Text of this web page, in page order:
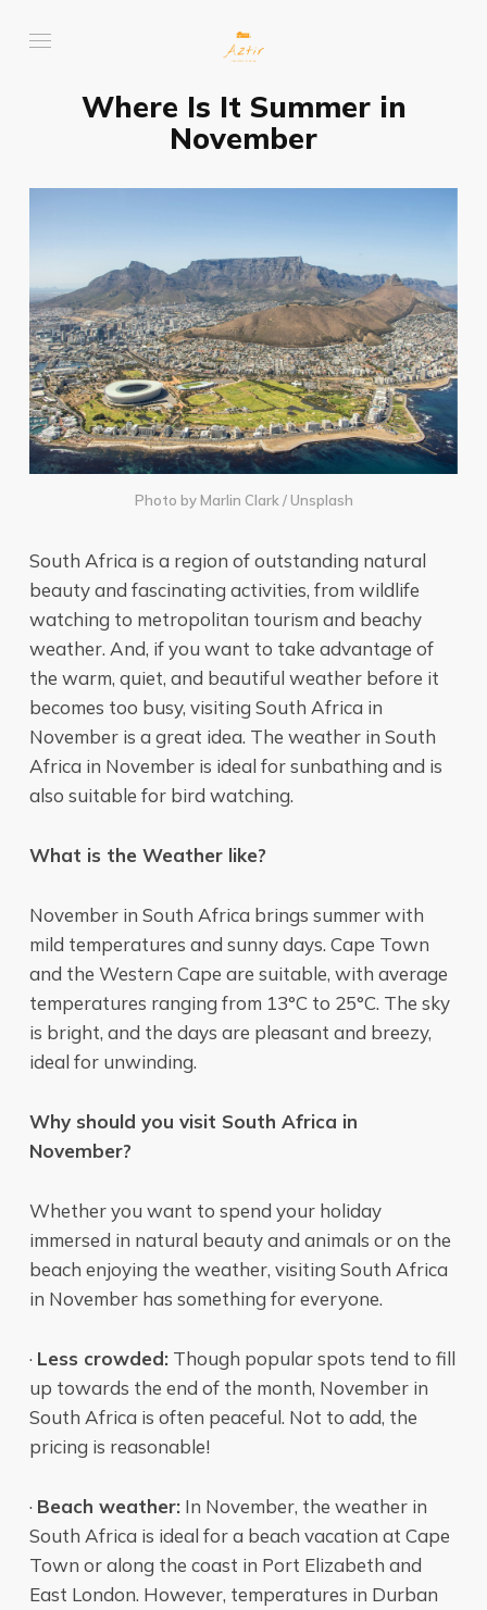
Where Is It Summer in
November
Photo byMarlin Clark /Unsplash
South Africa is a region of outstanding natural
beauty and fascinating activities, from wildlife
watching to metropolitan tourism and beachy
weather. And, if you want to take advantage of
the warm, quiet, and beautiful weather before it
becomes too busy, visiting South Africa in
November is a great idea. The weather in South
Africa in November is ideal for sunbathing and is
also suitable for bird watching.
What is the Weather like?
November in South Africa brings summer with
mild temperatures and sunny days. Cape Town
and the Western Cape are suitable, with average
temperatures ranging from 13°C to 25°C. The sky
is bright, and the days are pleasant and breezy,
ideal for unwinding.
Why should you visit South Africa in
November?
Whether you want to spend your holiday
immersed in natural beauty and animals or on the
beach enjoying the weather, visiting South Africa
in November has something for everyone.
· Less crowded:Though popular spots tend to fill
up towards the end of the month, November in
South Africa is often peaceful. Not to add, the
pricing is reasonable!
· Beach weather:In November, the weather in
South Africa is ideal for a beach vacation at Cape
Town or along the coast in Port Elizabeth and
East London. However, temperatures in Durban